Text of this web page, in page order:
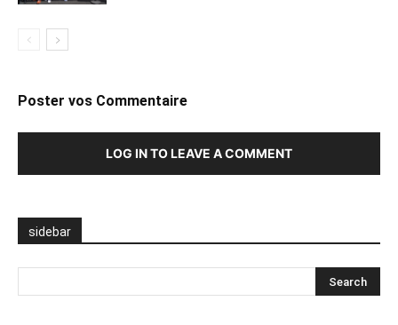
Poster vos Commentaire
LOG IN TO LEAVE A COMMENT
sidebar